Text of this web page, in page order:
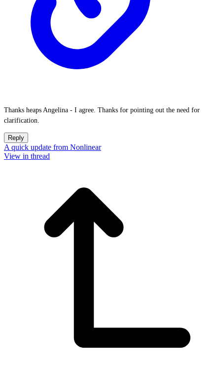
Thanks heaps Angelina - I agree. Thanks for pointing out the need for
clarification.
Reply
A quick update from Nonlinear
View in thread